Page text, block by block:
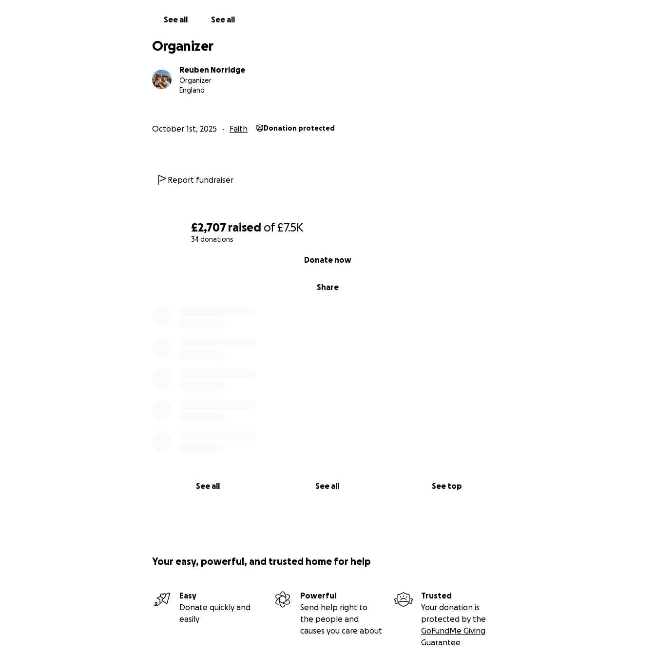
£2,707 raised of£7.5K
34 donations
Share
Donate now
See all See all See top
See all See all
Organizer
Reuben Norridge
Organizer
England
October 1st, 2025 Faith Donation protected
Report fundraiser
Your easy, powerful, and trusted home for help
Easy
Donate quickly and
easily
Powerful
Send help right to
the people and
causes you care about
Trusted
Your donation is
protected by the
GoFundMe Giving
Guarantee